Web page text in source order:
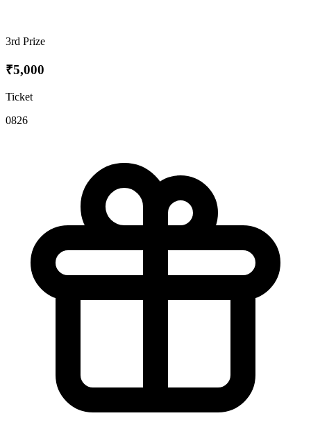
3rd Prize
₹5,000
Ticket
0826